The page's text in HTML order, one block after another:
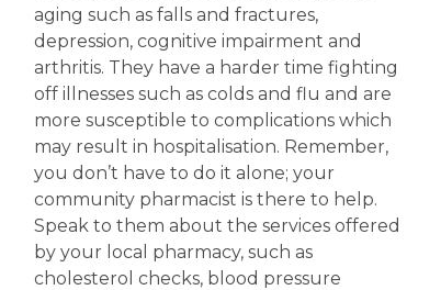
aging such as falls and fractures,
depression, cognitive impairment and
arthritis. They have a harder time fighting
off illnesses such as colds and flu and are
more susceptible to complications which
may result in hospitalisation. Remember,
you don’t have to do it alone; your
community pharmacist is there to help.
Speak to them about the services offered
by your local pharmacy, such as
cholesterol checks, blood pressure